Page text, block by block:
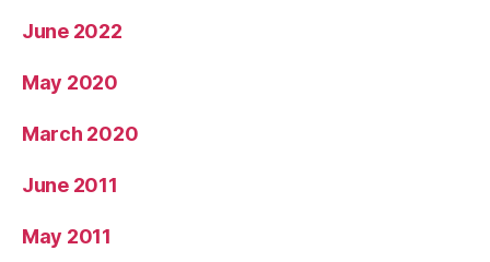
June 2022
May 2020
March 2020
June 2011
May 2011